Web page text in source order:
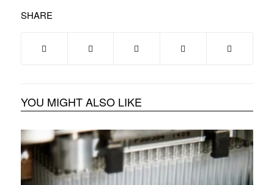
SHARE
YOU MIGHT ALSO LIKE